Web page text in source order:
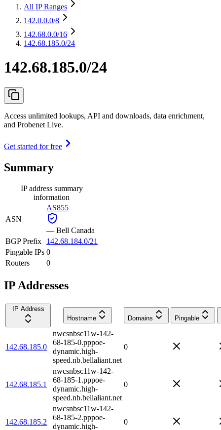
All IP Ranges
142.0.0.0/8
142.68.0.0/16
142.68.185.0/24
142.68.185.0/24
Access unlimited lookups, API and downloads, data enrichment,
and Probenet Live.
Get started for free
Summary
IP address summary
information
ASN
AS855
— Bell Canada
BGP Prefix
142.68.184.0/21
Pingable IPs 0
Routers
0
IP Addresses
IP Address
Hostname
Domains Pingable
142.68.185.0
nwcsnbsc11w-142-
68-185-0.pppoe-
dynamic.high-
speed.nb.bellaliant.net
0
142.68.185.1
nwcsnbsc11w-142-
68-185-1.pppoe-
dynamic.high-
speed.nb.bellaliant.net
0
142.68.185.2
nwcsnbsc11w-142-
68-185-2.pppoe-
dynamic.high-
0